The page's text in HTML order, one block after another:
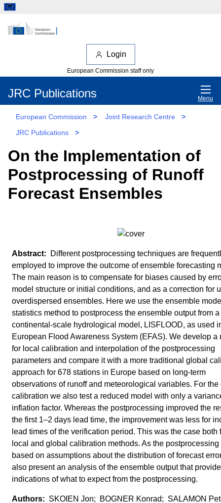
Login
European Commission staff only
JRC Publications Menu
European Commission > Joint Research Centre
>
JRC Publications
>
On the Implementation of
Postprocessing of Runoff
Forecast Ensembles
Different postprocessing techniques are
employed to improve the outcome of ensemble forecasting
The main reason is to compensate for biases caused by
model structure or initial conditions, and as a correction for
overdispersed ensembles. Here we use the ensemble
statistics method to postprocess the ensemble output from a
continental-scale hydrological model, LISFLOOD, as used
European Flood Awareness System (EFAS). We develop a
for local calibration and interpolation of the postprocessing
parameters and compare it with a more traditional global
approach for 678 stations in Europe based on long-term
observations of runoff and meteorological variables. For the
calibration we also test a reduced model with only a
inflation factor. Whereas the postprocessing improved the
the first 1–2 days lead time, the improvement was less for
lead times of the verification period. This was the case both
local and global calibration methods. As the postprocessing
based on assumptions about the distribution of forecast
also present an analysis of the ensemble output that
indications of what to expect from the postprocessing.
SKOIEN Jon; BOGNER Konrad; SALAMON